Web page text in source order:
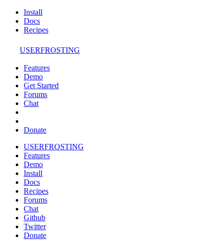
Install
Docs
Recipes
USERFROSTING
Features
Demo
Get Started
Forums
Chat
Donate
USERFROSTING
Features
Demo
Install
Docs
Recipes
Forums
Chat
Github
Twitter
Donate